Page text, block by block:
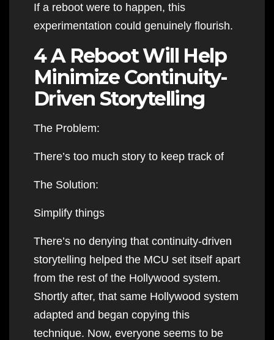
If a reboot were to happen, this
experimentation could genuinely flourish.
4 A Reboot Will Help
Minimize Continuity-
Driven Storytelling
The Problem:
There’s too much story to keep track of
The Solution:
Simplify things
There’s no denying that continuity-driven
storytelling helped the MCU set itself apart
from the rest of the Hollywood system.
Shortly after, that same Hollywood system
adapted and began copying this
technique. Now, everyone seems to be